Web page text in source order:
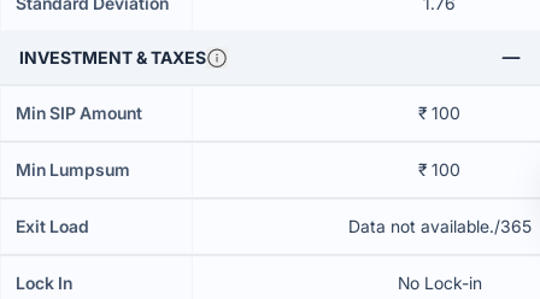
INVESTMENT & TAXES
Min SIP Amount ₹ 100
Min Lumpsum ₹ 100
Exit Load Data not available./365
Lock In No Lock-in